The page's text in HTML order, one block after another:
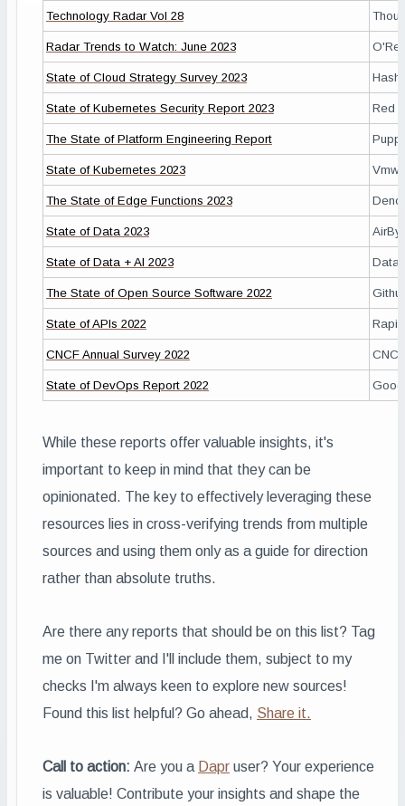
Technology Radar Vol 28
Radar Trends to Watch: June 2023
State of Cloud Strategy Survey 2023
State of Kubernetes Security Report 2023 Red
The State of Platform Engineering Report
State of Kubernetes 2023
The State of Edge Functions 2023 Deno
State of Data 2023
State of Data + AI 2023
The State of Open Source Software 2022
State of APIs 2022
CNCF Annual Survey 2022 CNCF
State of DevOps Report 2022
While these reports offer valuable insights, it's
important to keep in mind that they can be
opinionated. The key to effectively leveraging these
resources lies in cross-verifying trends from multiple
sources and using them only as a guide for direction
rather than absolute truths.
Are there any reports that should be on this list? Tag
me on Twitter and I'll include them, subject to my
checks I'm always keen to explore new sources!
Found this list helpful? Go ahead, Share it.
Call to action: Are you a Dapr user? Your experience
is valuable! Contribute your insights and shape the